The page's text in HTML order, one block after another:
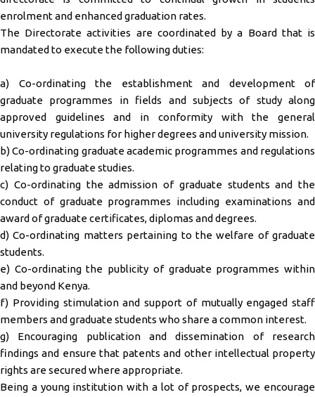
enrolment and enhanced graduation rates.
The Directorate activities are coordinated by a Board that is
mandated to execute the following duties:
a) Co-ordinating the establishment and development of
graduate programmes in fields and subjects of study along
approved guidelines and in conformity with the general
university regulations for higher degrees and university mission.
b) Co-ordinating graduate academic programmes and regulations
relating to graduate studies.
c) Co-ordinating the admission of graduate students and the
conduct of graduate programmes including examinations and
award of graduate certificates, diplomas and degrees.
d) Co-ordinating matters pertaining to the welfare of graduate
students.
e) Co-ordinating the publicity of graduate programmes within
and beyond Kenya.
f) Providing stimulation and support of mutually engaged staff
members and graduate students who share a common interest.
g) Encouraging publication and dissemination of research
findings and ensure that patents and other intellectual property
rights are secured where appropriate.
Being a young institution with a lot of prospects, we encourage